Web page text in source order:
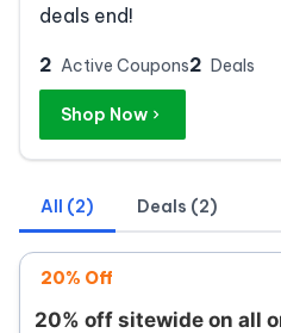
deals end!
2 Active Coupons2 Deals
Shop Now
All (2) Deals (2)
20% Off
20% off sitewide on all